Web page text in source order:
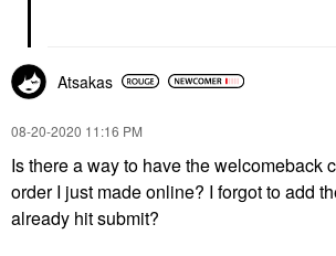
Atsakas
‎08-20-2020 11:16 PM
Is there a way to have the welcomeback
order I just made online? I forgot to add
already hit submit?